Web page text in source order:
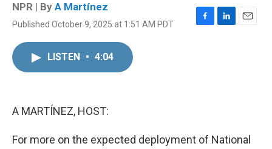
NPR | By A Martínez
Published October 9, 2025 at 1:51 AM PDT
F
L
E
LISTEN • 4:04
A MARTÍNEZ, HOST:
For more on the expected deployment of National